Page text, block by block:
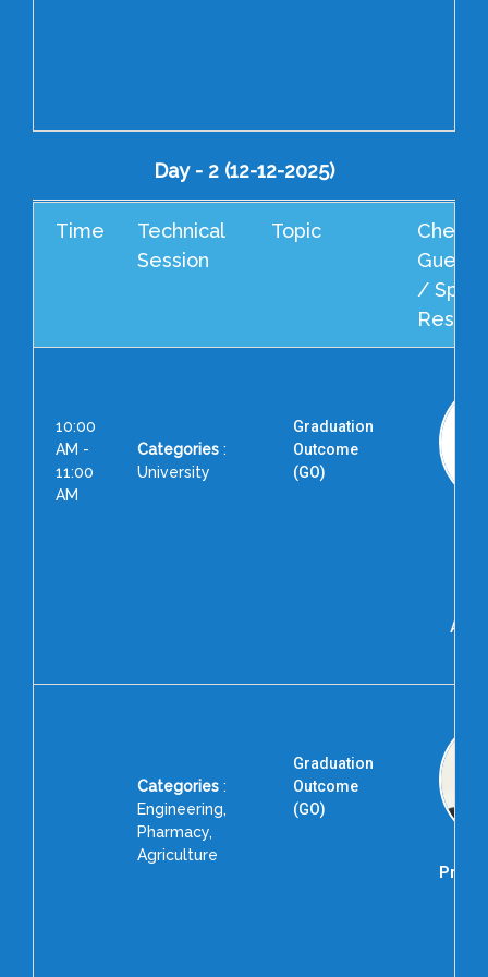
Day - 2 (12-12-2025)
Time
Technical
Session
Topic
Cheif
Guest
/
10:00
AM -
11:00
AM
Categories :
University
Graduation
Outcome
(GO)
Categories :
Engineering,
Pharmacy,
Agriculture
Graduation
Outcome
(GO)
Prof.